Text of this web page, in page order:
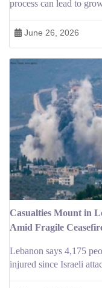
process can lead to
June 26, 2026
Casualties Mount in
Amid Fragile
Lebanon says 4,175
injured since Israeli